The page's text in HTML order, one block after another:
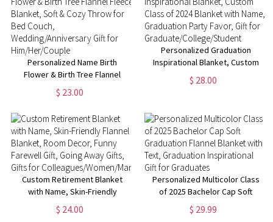
Personalized Name Birth
Flower & Birth Tree Flannel
Fleece Blanket, Soft & Cozy
Throw for Bed Couch,
Him/Her/Couple
$ 23.00
Personalized Graduation
Inspirational Blanket, Custom
Class of 2024 Blanket with
Name, Graduation Party Favor,
$ 28.00
Custom Retirement Blanket
with Name, Skin-Friendly
Flannel Blanket, Room Decor,
Funny Farewell Gift, Going Away
$ 24.00
Personalized Multicolor Class
of 2025 Bachelor Cap Soft
Graduation Flannel Blanket with
Text, Graduation Inspirational
$ 29.99